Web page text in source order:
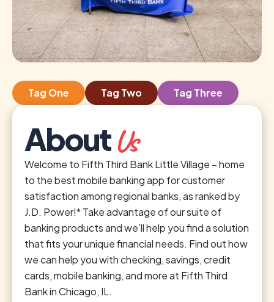
Tag One Tag Two Tag Three
AboutUs
Welcome to Fifth Third Bank Little Village – home
to the best mobile banking app for customer
satisfaction among regional banks, as ranked by
J.D. Power!* Take advantage of our suite of
banking products and we’ll help you find a solution
that fits your unique financial needs. Find out how
we can help you with checking, savings, credit
cards, mobile banking, and more at Fifth Third
Bank in Chicago, IL.